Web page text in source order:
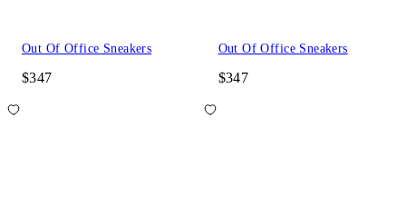
Out Of Office Sneakers
$347
Out Of Office Sneakers
$347